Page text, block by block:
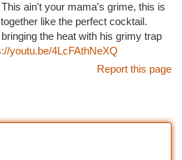
ain't your mama's grime, this is
like the perfect cocktail.
the heat with his grimy trap
youtu.be/4LcFAthNeXQ
Report this page